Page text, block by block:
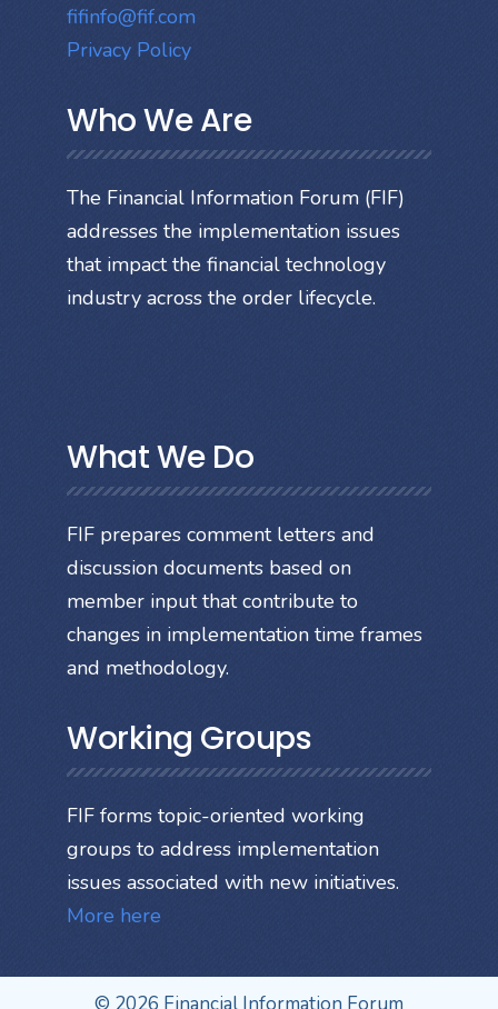
fifinfo@fif.com
Privacy Policy
Who We Are
The Financial Information Forum (FIF)
addresses the implementation issues
that impact the financial technology
industry across the order lifecycle.
What We Do
FIF prepares comment letters and
discussion documents based on
member input that contribute to
changes in implementation time frames
and methodology.
Working Groups
FIF forms topic-oriented working
groups to address implementation
issues associated with new initiatives.
More here
© 2026 Financial Information Forum